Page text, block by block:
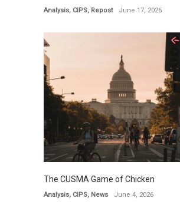
Analysis, CIPS, Repost June 17, 2026
The CUSMA Game of Chicken
Analysis, CIPS, News June 4, 2026